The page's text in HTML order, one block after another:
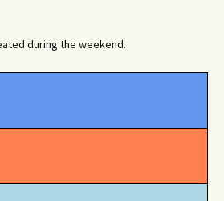
during the weekend.